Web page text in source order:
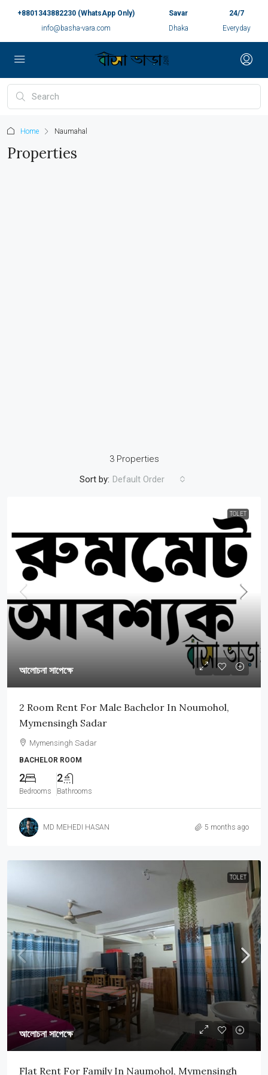
+8801343882230 (WhatsApp Only)
info@basha-vara.com
Savar
Dhaka
24/7
Everyday
Home Naumahal
Properties
3 Properties
Sort by: Default Order
TOLET
আলোচনা সাপেক্ষে
2 Room Rent For Male Bachelor In Noumohol,
Mymensingh Sadar
Mymensingh Sadar
BACHELOR ROOM
2
Bedrooms
2
Bathrooms
MD MEHEDI HASAN 5 months ago
TOLET
আলোচনা সাপেক্ষে
Flat Rent For Family In Naumohol, Mymensingh